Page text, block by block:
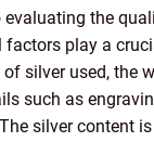
evaluating the
factors play a
silver used, the
such as
silver content